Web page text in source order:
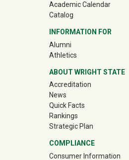
Academic Calendar
Catalog
INFORMATION FOR
Alumni(off-site)
Athletics(off-site)
ABOUT WRIGHT STATE
Accreditation
News
Quick Facts
Rankings
Strategic Plan
COMPLIANCE
Consumer Information